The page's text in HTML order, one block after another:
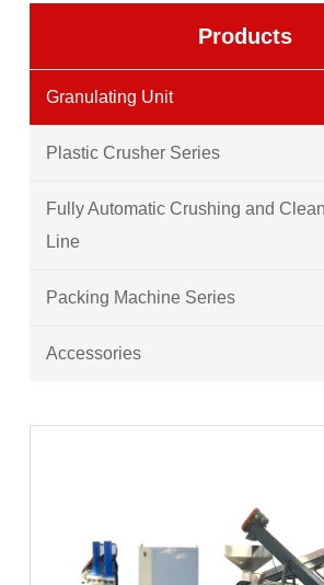
Products
Granulating Unit
Plastic Crusher Series
Fully Automatic Crushing and
Line
Packing Machine Series
Accessories